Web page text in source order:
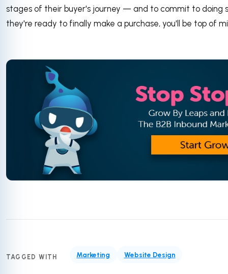
stages of their buyer's journey — and to commit to doing
they're ready to finally make a purchase, you'll be top of
TAGGED WITH Marketing Website Design